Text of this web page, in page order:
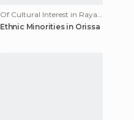
Of Cultural Interest in Rayagada
Ethnic Minorities in Orissa